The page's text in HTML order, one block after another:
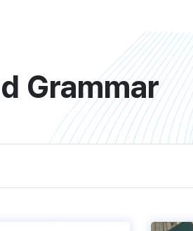
Grammar